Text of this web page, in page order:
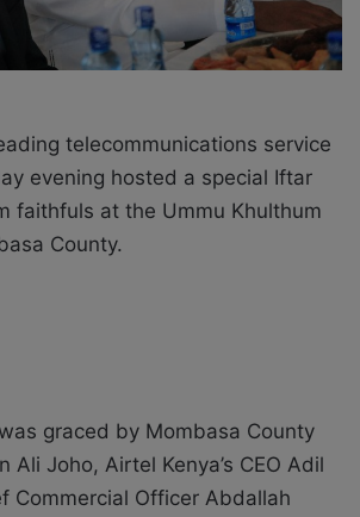
telecommunications service
evening hosted a special Iftar
faithfuls at the Ummu Khulthum
County.
graced by Mombasa County
Ali Joho, Airtel Kenya’s CEO Adil
Commercial Officer Abdallah